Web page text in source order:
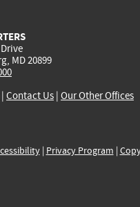
MD 20899
| Contact Us | Our Other Offices
| Privacy Program |